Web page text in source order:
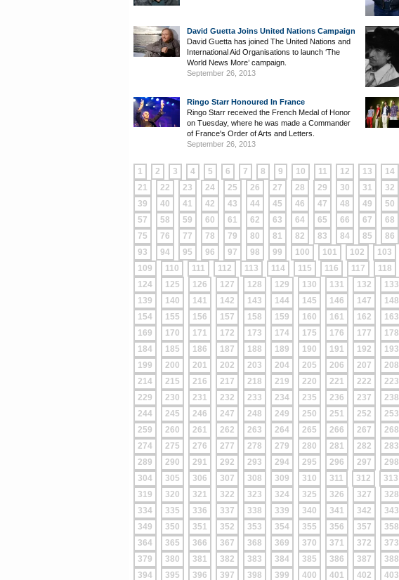
David Guetta Joins United Nations Campaign
David Guetta has joined The United Nations and
International Aid Organisations to launch ‘The
World News More’ campaign.
September 26, 2013
Ringo Starr Honoured In France
Ringo Starr received the French Medal of Honor
on Tuesday, where he was made a Commander
of France's Order of Arts and Letters.
September 26, 2013
1 2 3 4 5 6 7 8 9 10 11 12 13 14
21
22 23 24 25 26 27 28 29 30 31 32
39
40 41 42 43 44 45 46 47 48 49 50
57
58 59 60 61 62 63 64 65 66 67 68
75
76 77 78 79 80 81 82 83 84 85 86
93
94 95 96 97 98 99 100 101 102 103
109
110 111 112 113 114 115 116 117 118
124
125 126 127 128 129 130 131 132 133
139
140 141 142 143 144 145 146 147 148
154
155 156 157 158 159 160 161 162 163
169
170 171 172 173 174 175 176 177 178
184
185 186 187 188 189 190 191 192 193
199
200 201 202 203 204 205 206 207 208
214
215 216 217 218 219 220 221 222 223
229
230 231 232 233 234 235 236 237 238
244
245 246 247 248 249 250 251 252 253
259
260 261 262 263 264 265 266 267 268
274
275 276 277 278 279 280 281 282 283
289
290 291 292 293 294 295 296 297 298
304
305 306 307 308 309 310 311 312 313
319
320 321 322 323 324 325 326 327 328
334
335 336 337 338 339 340 341 342 343
349
350 351 352 353 354 355 356 357 358
364
365 366 367 368 369 370 371 372 373
379
380 381 382 383 384 385 386 387 388
394
395 396 397 398 399 400 401 402 403